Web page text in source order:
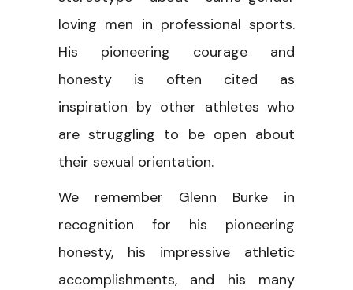
loving men in professional sports.
His pioneering courage and
honesty is often cited as
inspiration by other athletes who
are struggling to be open about
their sexual orientation.
We remember Glenn Burke in
recognition for his pioneering
honesty, his impressive athletic
accomplishments, and his many